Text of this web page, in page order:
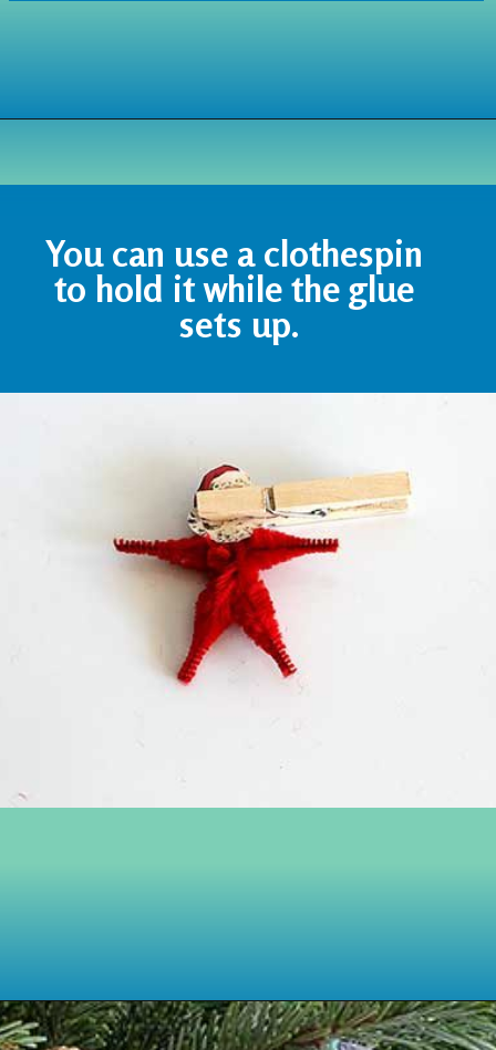
You can use a clothespin
to hold it while the glue
sets up.
Opening https://www.houseofhawthornes.com/chenille-pipe-cleaner-christmas-craft/